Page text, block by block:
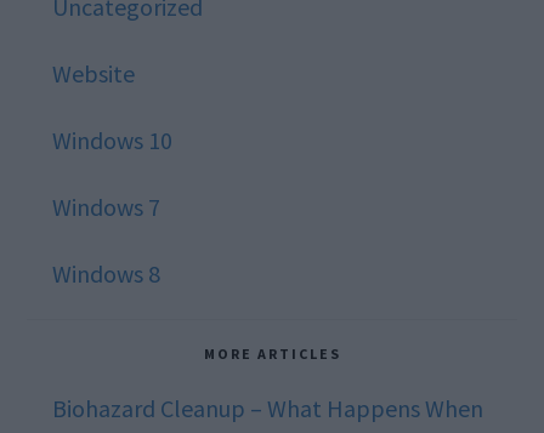
Uncategorized
Website
Windows 10
Windows 7
Windows 8
MORE ARTICLES
Biohazard Cleanup – What Happens When